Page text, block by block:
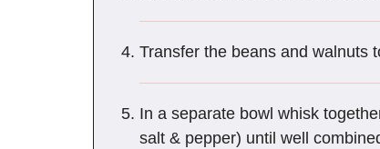
Transfer the beans and walnuts
In a separate bowl whisk
salt & pepper) until well